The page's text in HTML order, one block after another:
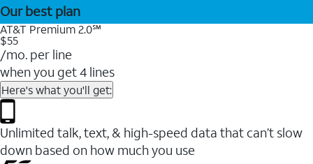
Our best plan
AT&T Premium 2.0℠
$55
/mo. per line
when you get 4 lines
Here's what you'll get:
Unlimited talk, text, & high-speed data that can’t slow
down based on how much you use